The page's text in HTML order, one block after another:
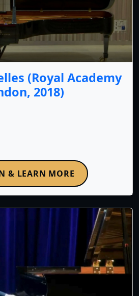
(Royal Academy
2018)
& LEARN MORE